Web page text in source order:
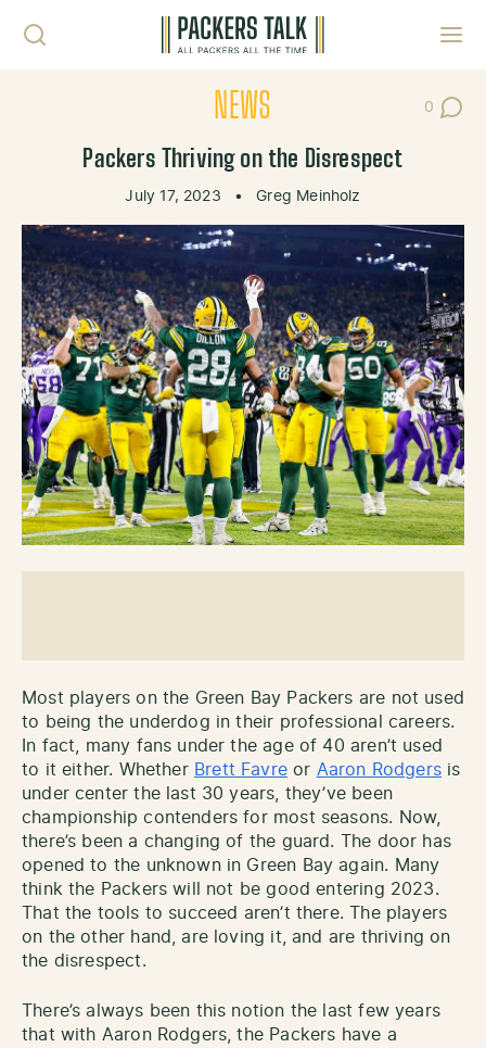
NEWS 0
Post
Packers Thriving on the Disrespect
July 17, 2023 • Greg Meinholz
Most players on the Green Bay Packers are not used
to being the underdog in their professional careers.
In fact, many fans under the age of 40 aren’t used
to it either. Whether Brett Favreor Aaron Rodgers is
under center the last 30 years, they’ve been
championship contenders for most seasons. Now,
there’s been a changing of the guard. The door has
opened to the unknown in Green Bay again. Many
think the Packers will not be good entering 2023.
That the tools to succeed aren’t there. The players
on the other hand, are loving it, and are thriving on
the disrespect.
There’s always been this notion the last few years
that with Aaron Rodgers, the Packers have a